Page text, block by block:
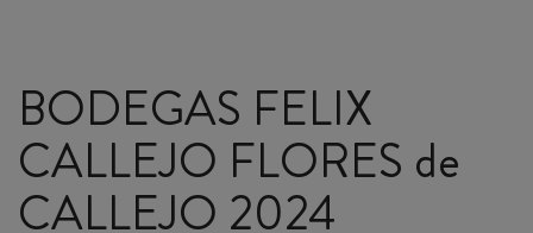
BODEGAS FELIX
CALLEJO FLORES de
CALLEJO 2024